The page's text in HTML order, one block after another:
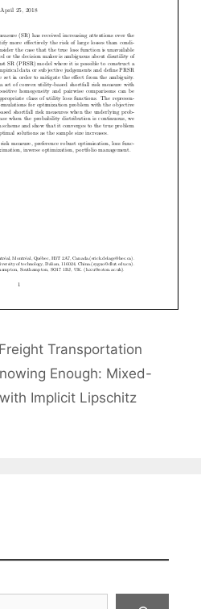
Transportation
Enough: Mixed-
Implicit Lipschitz